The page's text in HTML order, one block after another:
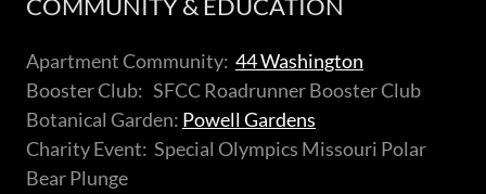
COMMUNITY & EDUCATION
Apartment Community: 44 Washington
Booster Club: SFCC Roadrunner Booster Club
Botanical Garden: Powell Gardens
Charity Event: Special Olympics Missouri Polar
Bear Plunge